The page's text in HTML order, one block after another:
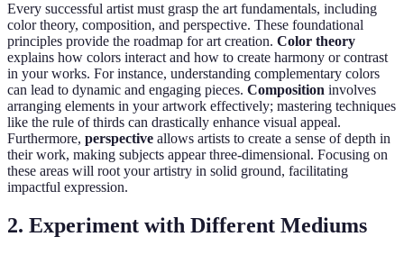
Every successful artist must grasp the art fundamentals, including
color theory, composition, and perspective. These foundational
principles provide the roadmap for art creation. Color theory
explains how colors interact and how to create harmony or contrast
in your works. For instance, understanding complementary colors
can lead to dynamic and engaging pieces. Composition involves
arranging elements in your artwork effectively; mastering techniques
like the rule of thirds can drastically enhance visual appeal.
Furthermore, perspective allows artists to create a sense of depth in
their work, making subjects appear three-dimensional. Focusing on
these areas will root your artistry in solid ground, facilitating
impactful expression.
2. Experiment with Different Mediums